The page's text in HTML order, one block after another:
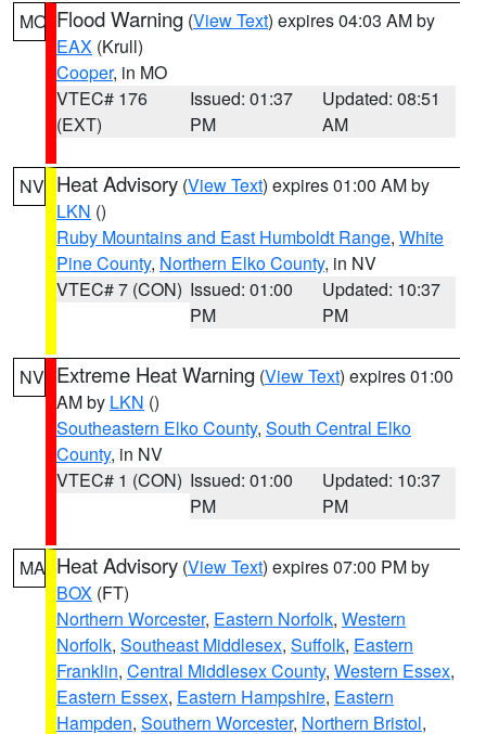
MO Flood Warning (View Text) expires 04:03 AM by
EAX (Krull)
Cooper, in MO
VTEC# 176
(EXT)
Issued: 01:37
PM
Updated: 08:51
AM
NV Heat Advisory (View Text) expires 01:00 AM by
LKN ()
Ruby Mountains and East Humboldt Range, White
Pine County, Northern Elko County, in NV
VTEC# 7 (CON) Issued: 01:00
PM
Updated: 10:37
PM
NV Extreme Heat Warning (View Text) expires 01:00
AM by LKN ()
Southeastern Elko County, South Central Elko
County, in NV
VTEC# 1 (CON) Issued: 01:00
PM
Updated: 10:37
PM
MA Heat Advisory (View Text) expires 07:00 PM by
BOX (FT)
Northern Worcester, Eastern Norfolk, Western
Norfolk, Southeast Middlesex, Suffolk, Eastern
Franklin, Central Middlesex County, Western Essex,
Eastern Essex, Eastern Hampshire, Eastern
Hampden, Southern Worcester, Northern Bristol,